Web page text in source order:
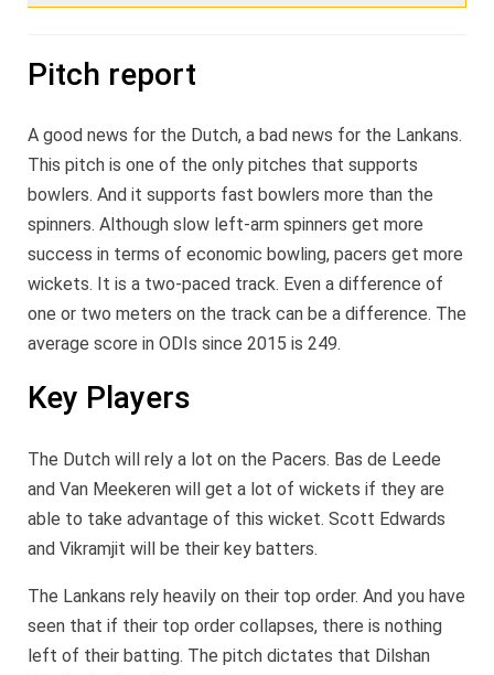
Pitch report
A good news for the Dutch, a bad news for the Lankans.
This pitch is one of the only pitches that supports
bowlers. And it supports fast bowlers more than the
spinners. Although slow left-arm spinners get more
success in terms of economic bowling, pacers get more
wickets. It is a two-paced track. Even a difference of
one or two meters on the track can be a difference. The
average score in ODIs since 2015 is 249.
Key Players
The Dutch will rely a lot on the Pacers. Bas de Leede
and Van Meekeren will get a lot of wickets if they are
able to take advantage of this wicket. Scott Edwards
and Vikramjit will be their key batters.
The Lankans rely heavily on their top order. And you have
seen that if their top order collapses, there is nothing
left of their batting. The pitch dictates that Dilshan